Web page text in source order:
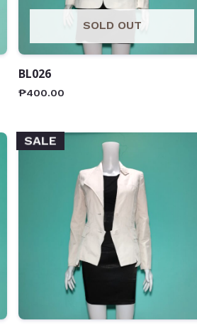
SOLD OUT
BL026
₱400.00
SALE